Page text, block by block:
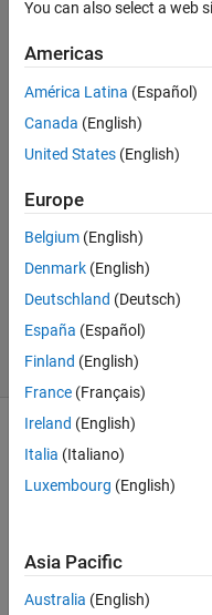
loops in
a
random
order?
28 Feb
2013
1 Answer
Answer
13 Views
(30 days)
comments
I
can't
see
You can also select a web
Americas
América Latina (Español)
Canada (English)
United States (English)
Europe
Belgium (English)
Denmark (English)
Deutschland (Deutsch)
España (Español)
Finland (English)
France (Français)
Ireland (English)
Italia (Italiano)
Luxembourg (English)
Asia Pacific
Australia (English)